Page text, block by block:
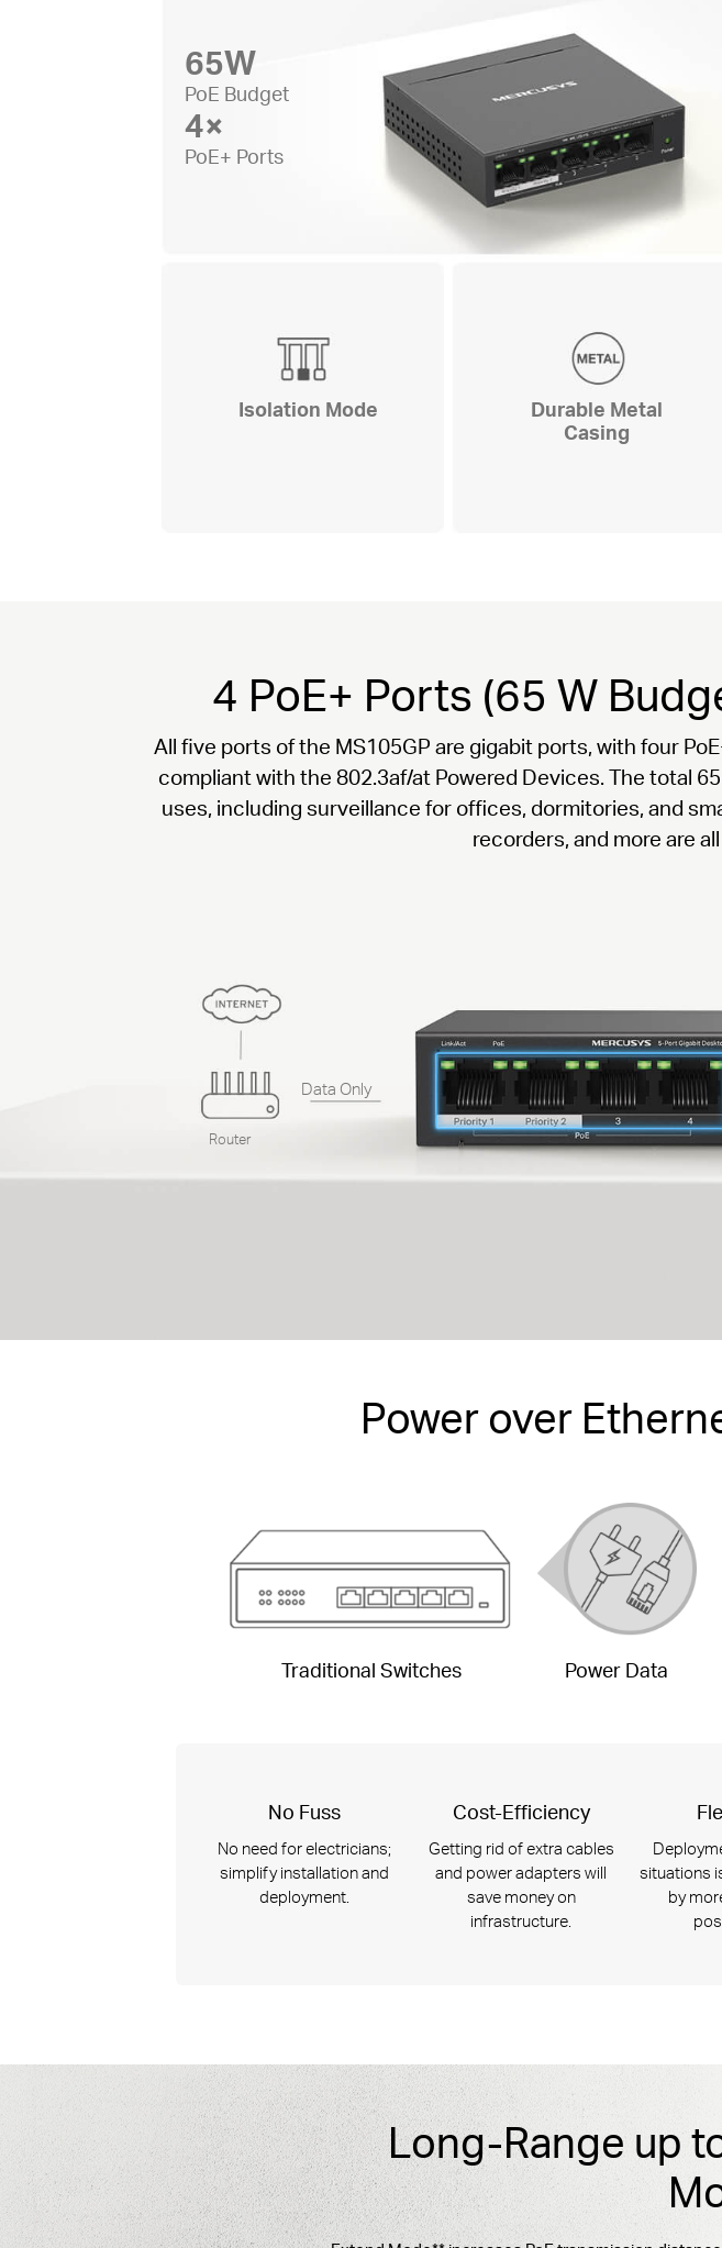
65W
PoE Budget
4×
PoE+ Ports
Isolation Mode
Durable Metal
Casing
4 PoE+ Ports (65 W
All five ports of the MS105GP are gigabit ports, with four
compliant with the 802.3af/at Powered Devices. The total
uses, including surveillance for offices, dormitories, and
recorders, and more are
Router
Data Only
Power over
Traditional Switches Power Data
No Fuss
No need for electricians;
simplify installation and
deployment.
Cost-Efficiency
Getting rid of extra cables
and power adapters will
save money on
infrastructure.
situations
by
Long-Range up